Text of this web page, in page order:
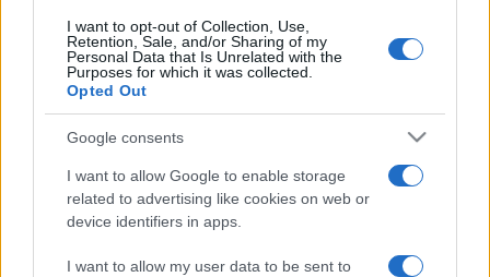
I want to opt-out of Collection, Use,
Retention, Sale, and/or Sharing of my
Personal Data that Is Unrelated with the
Purposes for which it was collected.
Opted Out
Google consents
I want to allow Google to enable storage
related to advertising like cookies on web or
device identifiers in apps.
I want to allow my user data to be sent to